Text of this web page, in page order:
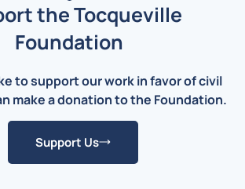
the Tocqueville
Foundation
to support our work in favor of civil
make a donation to the Foundation.
Support Us